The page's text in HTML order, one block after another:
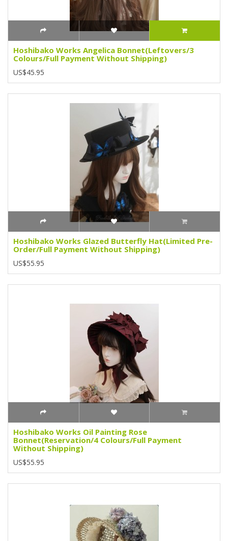
Hoshibako Works Angelica Bonnet(Leftovers/3
Colours/Full Payment Without Shipping)
US$45.95
Hoshibako Works Glazed Butterfly Hat(Limited Pre-
Order/Full Payment Without Shipping)
US$55.95
Hoshibako Works Oil Painting Rose
Bonnet(Reservation/4 Colours/Full Payment
Without Shipping)
US$55.95